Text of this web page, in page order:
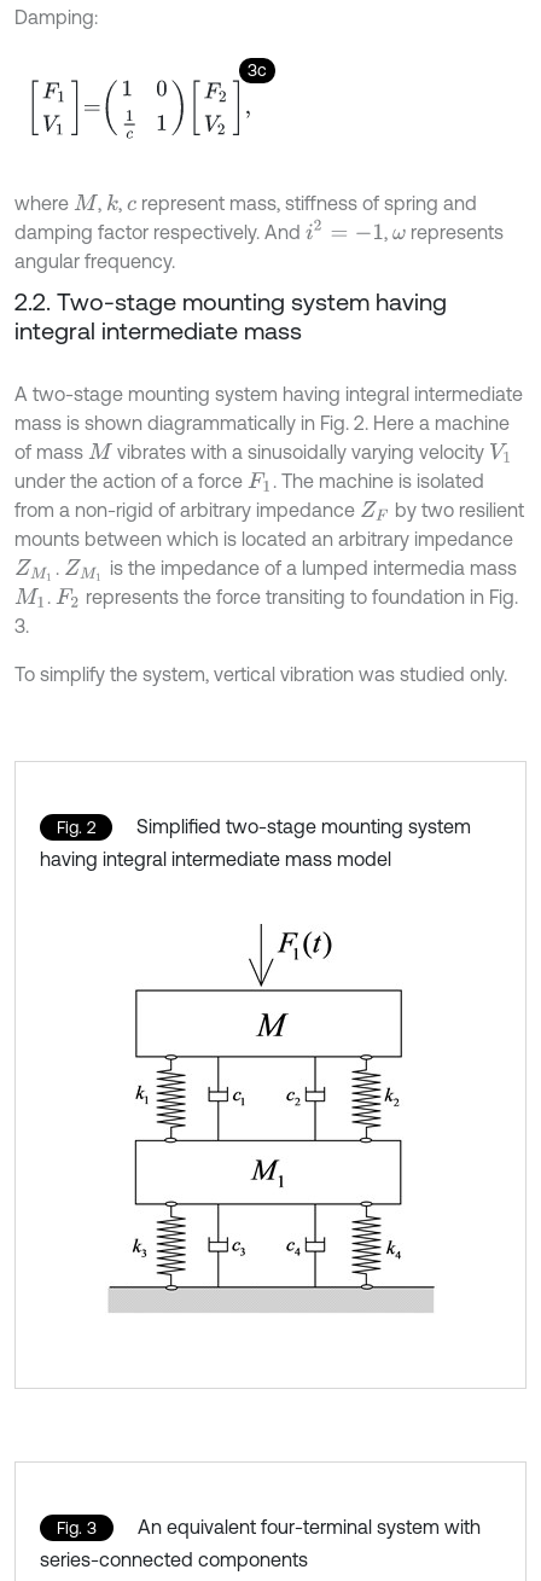
Damping:
3c
F1 V1= 10 1F 2 ,
where M , k, c represent mass, stiffness of spring and
damping factor respectively. And i2= -1 , ω represents
angular frequency.
2.2. Two-stage mounting system having
integral intermediate mass
A two-stage mounting system having integral intermediate
mass is shown diagrammatically in Fig. 2. Here a machine
of mass M vibrates with a sinusoidally varying velocity V1
under the action of a force F1
. The machine is isolated
from a non-rigid of arbitrary impedance ZF
by two resilient
mounts between which is located an arbitrary impedance
ZM1 . ZM1 is the impedance of a lumped intermedia mass
M1 . F2 represents the force transiting to foundation in Fig.
3.
To simplify the system, vertical vibration was studied only.
Fig. 2
Simplified two-stage mounting system
having integral intermediate mass model
Fig. 3
An equivalent four-terminal system with
series-connected components